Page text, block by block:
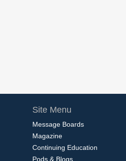
Site Menu
Message Boards
Magazine
Continuing Education
Pods & Blogs